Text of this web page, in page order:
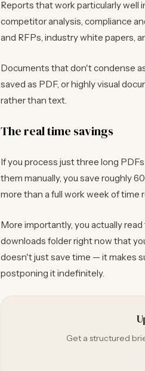
Reports that work particularly well
competitor analysis, compliance
and RFPs, industry white papers,
Documents that don't condense
saved as PDF, or highly visual
rather than text.
The real time savings
If you process just three long
them manually, you save roughly
more than a full work week of time
More importantly, you actually
downloads folder right now that
doesn't just save time — it makes
postponing it indefinitely.
Get a structured